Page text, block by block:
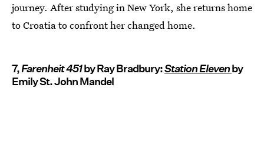
journey. After studying in New York, she returns home
to Croatia to confront her changed home.
7,Farenheit 451by Ray Bradbury:Station Elevenby
Emily St. John Mandel